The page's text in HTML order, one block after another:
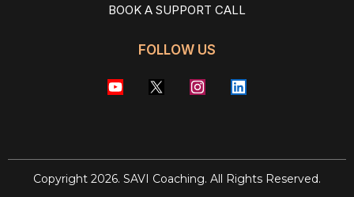
BOOK A SUPPORT CALL
FOLLOW US
Copyright 2026. SAVI Coaching. All Rights Reserved.